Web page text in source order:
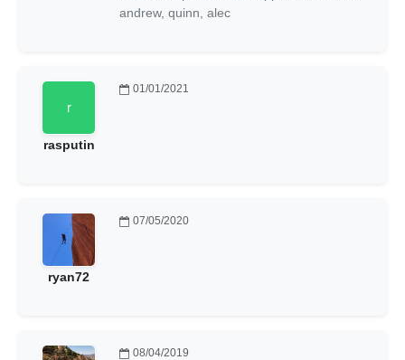
andrew, quinn, alec
rasputin
01/01/2021
ryan72
07/05/2020
08/04/2019